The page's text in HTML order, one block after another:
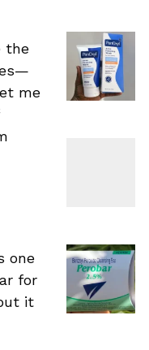
the
me
one
for
it